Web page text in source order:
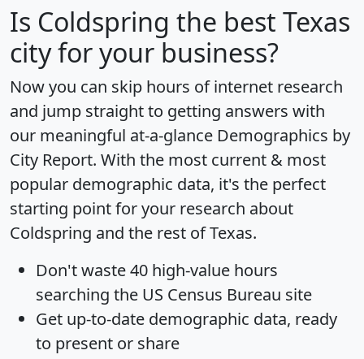
Is Coldspring the best Texas
city for your business?
Now you can skip hours of internet research
and jump straight to getting answers with
our meaningful at-a-glance Demographics by
City Report. With the most current & most
popular demographic data, it's the perfect
starting point for your research about
Coldspring and the rest of Texas.
Don't waste 40 high-value hours
searching the US Census Bureau site
Get up-to-date demographic data, ready
to present or share